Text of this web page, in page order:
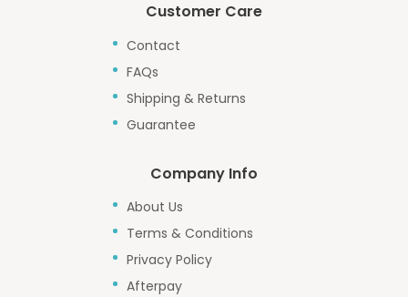
Customer Care
Contact
FAQs
Shipping & Returns
Guarantee
Company Info
About Us
Terms & Conditions
Privacy Policy
Afterpay